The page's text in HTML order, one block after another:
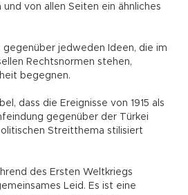
von allen Seiten ein ähnliches
gegenüber jedweden Ideen, die im
Rechtsnormen stehen,
begegnen.
dass die Ereignisse von 1915 als
gegenüber der Türkei
Streitthema stilisiert
des Ersten Weltkriegs
Leid. Es ist eine